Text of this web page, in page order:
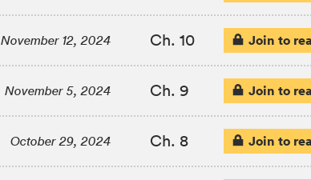
November 12, 2024 Ch. 10 Join to
November 5, 2024 Ch. 9 Join to
October 29, 2024 Ch. 8 Join to